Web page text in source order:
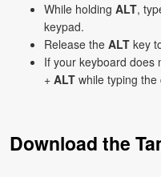
While holding ALT,
keypad.
Release the ALT key
If your keyboard does
+ ALT while typing the
Download the